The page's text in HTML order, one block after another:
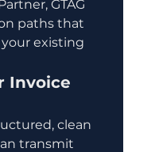
GTAG
paths that
existing
Invoice
clean
transmit